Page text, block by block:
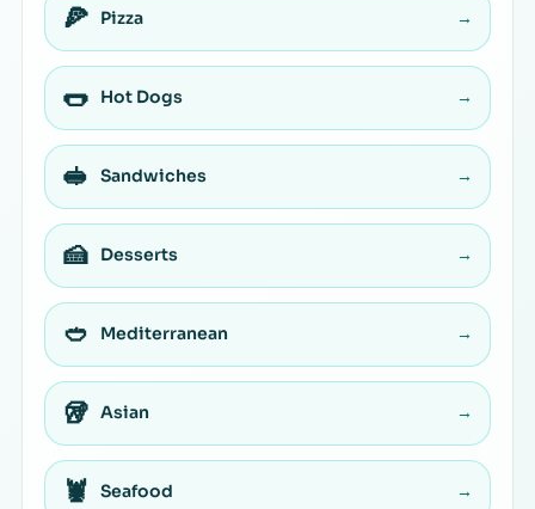
🍕 Pizza →
🌭 Hot Dogs →
🥪 Sandwiches →
🍰 Desserts →
🥙 Mediterranean →
🥡 Asian →
🦞 Seafood →